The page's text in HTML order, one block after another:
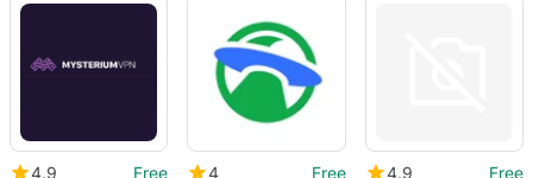
4.9
Free
4
Free
4.9
Free